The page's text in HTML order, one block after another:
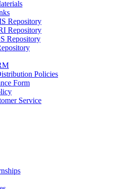
Repository
Repository
Repository
Policies
Form
Service